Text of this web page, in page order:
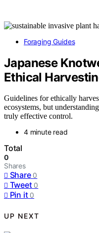
Foraging Guides
Japanese
Ethical
Guidelines for ethically
ecosystems, but
truly effective control.
4 minute read
Total
0
Shares
Share 0
Tweet 0
Pin it 0
UP NEXT